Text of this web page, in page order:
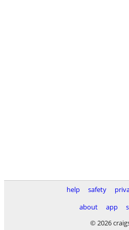
help safety
about
app
© 2026